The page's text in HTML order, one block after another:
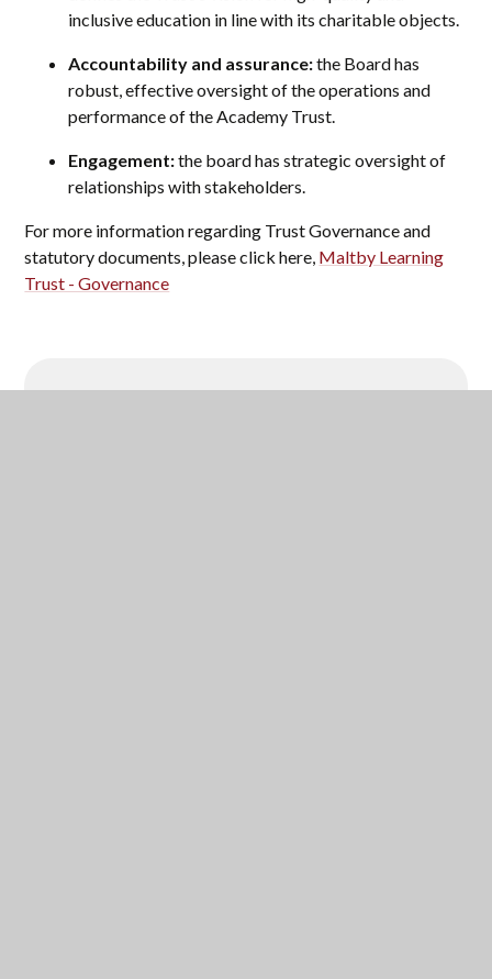
inclusive education in line with its charitable objects.
Accountability and assurance:the Board has
robust, effective oversight of the operations and
performance of the Academy Trust.
Engagement:the board has strategic oversight of
relationships with stakeholders.
For more information regarding Trust Governance and
statutory documents, please click here, Maltby Learning
Trust - Governance